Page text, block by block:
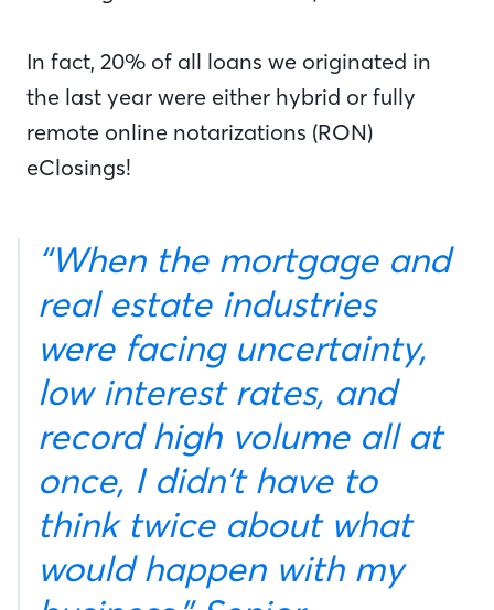
In fact, 20% of all loans we originated in
the last year were either hybrid or fully
remote online notarizations (RON)
eClosings!
“When the mortgage and
real estate industries
were facing uncertainty,
low interest rates, and
record high volume all at
once, I didn’t have to
think twice about what
would happen with my